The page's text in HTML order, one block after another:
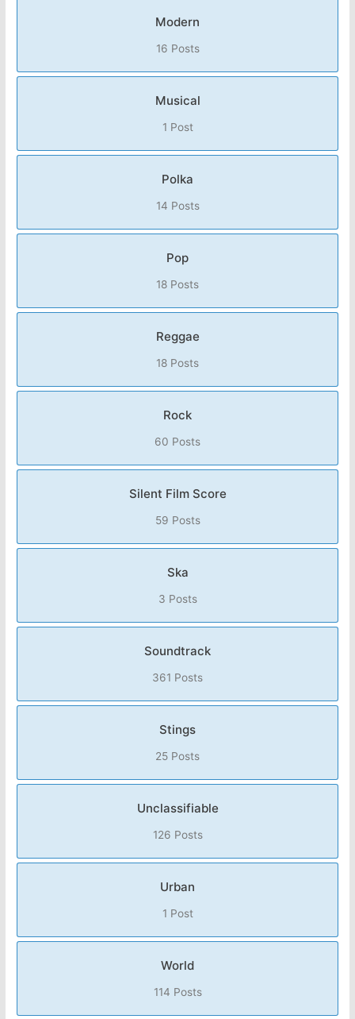
Modern
16 Posts
Musical
1 Post
Polka
14 Posts
Pop
18 Posts
Reggae
18 Posts
Rock
60 Posts
Silent Film Score
59 Posts
Ska
3 Posts
Soundtrack
361 Posts
Stings
25 Posts
Unclassifiable
126 Posts
Urban
1 Post
World
114 Posts